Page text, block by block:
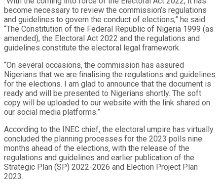
become necessary to review the commission’s regulations
and guidelines to govern the conduct of elections,” he said.
“The Constitution of the Federal Republic of Nigeria 1999 (as
amended), the Electoral Act 2022 and the regulations and
guidelines constitute the electoral legal framework.
“On several occasions, the commission has assured
Nigerians that we are finalising the regulations and guidelines
for the elections. I am glad to announce that the document is
ready and will be presented to Nigerians shortly. The soft
copy will be uploaded to our website with the link shared on
our social media platforms.”
According to the INEC chief, the electoral umpire has virtually
concluded the planning processes for the 2023 polls nine
months ahead of the elections, with the release of the
regulations and guidelines and earlier publication of the
Strategic Plan (SP) 2022-2026 and Election Project Plan
2023.